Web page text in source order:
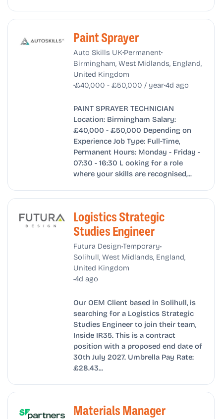
Paint Sprayer
Auto Skills UK•Permanent•
Birmingham, West Midlands, England,
United Kingdom
•£40,000 - £50,000 / year•4d ago
PAINT SPRAYER TECHNICIAN
Location: Birmingham Salary:
£40,000 - £50,000 Depending on
Experience Job Type: Full-Time,
Permanent Hours: Monday - Friday -
07:30 - 16:30 L ooking for a role
where your skills are recognised,...
Logistics Strategic
Studies Engineer
Futura Design•Temporary•
Solihull, West Midlands, England,
United Kingdom
•4d ago
Our OEM Client based in Solihull, is
searching for a Logistics Strategic
Studies Engineer to join their team,
Inside IR35. This is a contract
position with a proposed end date of
30th July 2027. Umbrella Pay Rate:
£28.43...
Materials Manager